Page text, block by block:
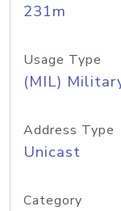
231m
Usage Type
(MIL)
Address Type
Unicast
Category